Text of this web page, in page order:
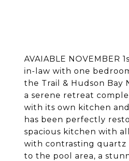
AVAIABLE
in-law with one
the Trail & Hudson Bay
a serene retreat
with its own kitchen
has been perfectly
spacious kitchen with
with contrasting quartz
to the pool area, a